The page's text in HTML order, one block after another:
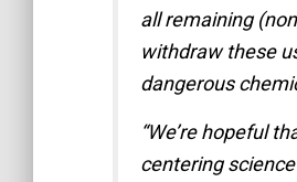
all remaining
withdraw these
dangerous
“We’re hopeful
centering